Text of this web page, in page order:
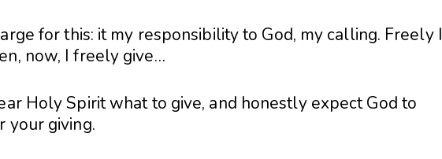
for this: it my responsibility to God, my calling. Freely I
now, I freely give…
Holy Spirit what to give, and honestly expect God to
your giving.